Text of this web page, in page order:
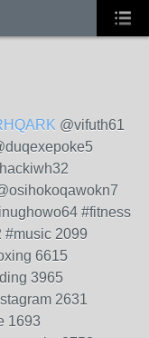
@vifuth61
#fitness
#music 2099
6615
3965
2631
1693